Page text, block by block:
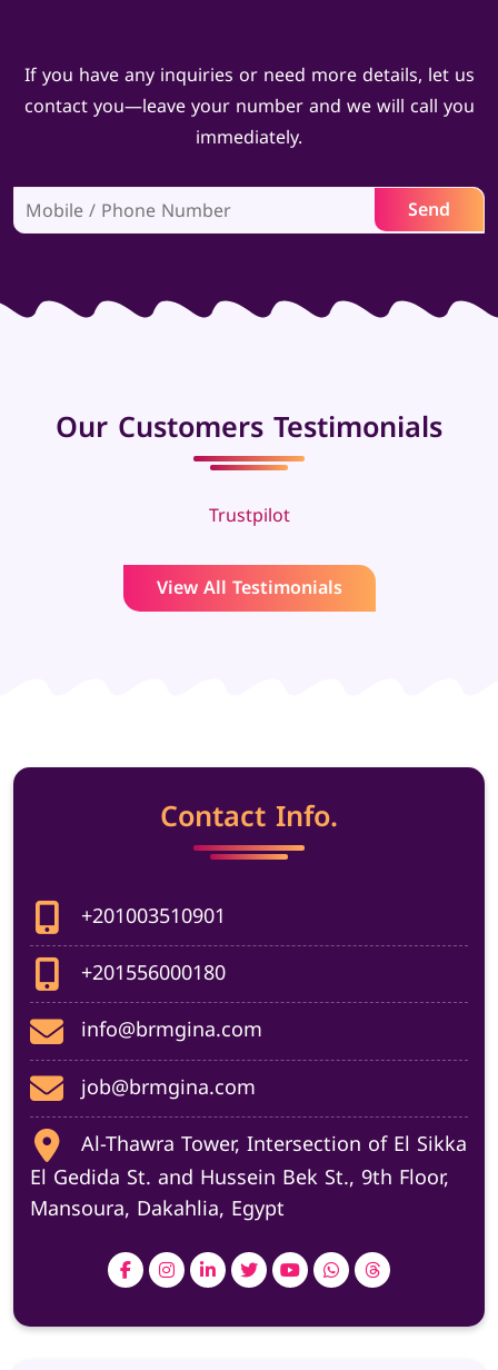
If you have any inquiries or need more details, let us
contact you—leave your number and we will call you
immediately.
Our Customers Testimonials
Trustpilot
View All Testimonials
Contact Info.
+201003510901
+201556000180
info@brmgina.com
job@brmgina.com
Al-Thawra Tower, Intersection of El Sikka
El Gedida St. and Hussein Bek St., 9th Floor,
Mansoura, Dakahlia, Egypt